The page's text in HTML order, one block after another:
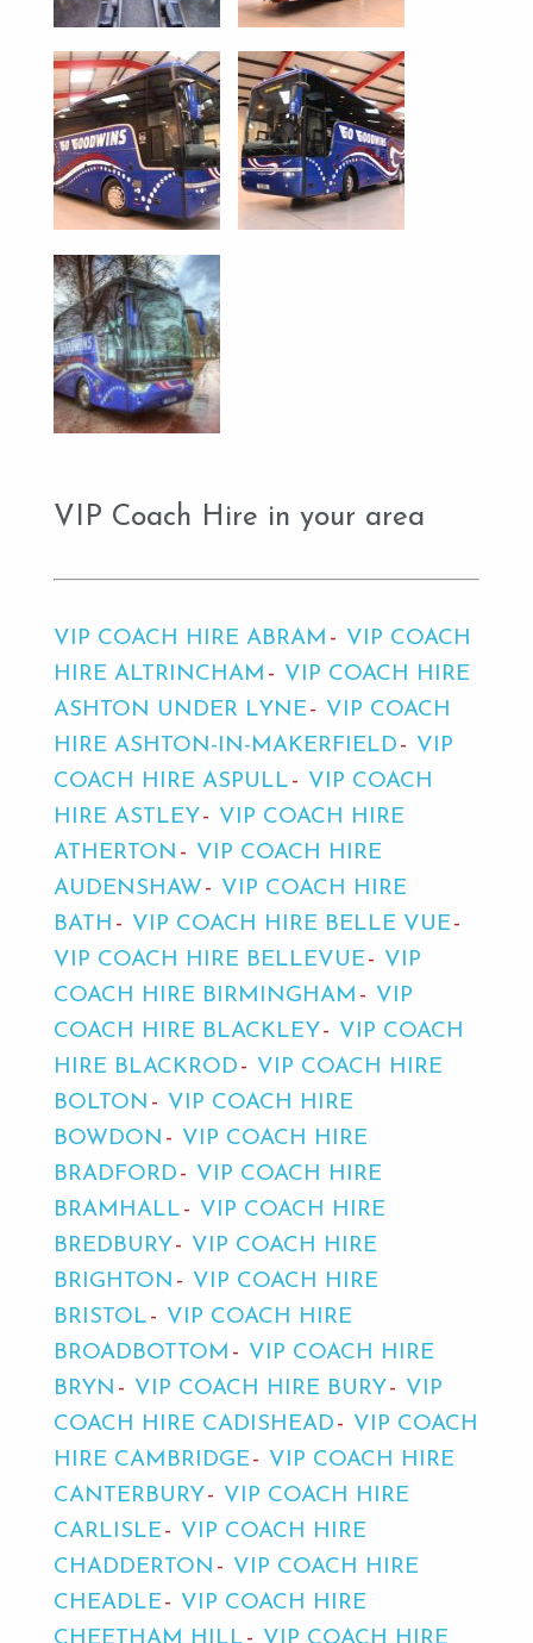
VIP Coach Hire in your area
VIP COACH HIRE ABRAM
VIP COACH
HIRE ALTRINCHAM
VIP COACH HIRE
ASHTON UNDER LYNE
VIP COACH
HIRE ASHTON-IN-MAKERFIELD
VIP
COACH HIRE ASPULL
VIP COACH
HIRE ASTLEY
VIP COACH HIRE
ATHERTON
VIP COACH HIRE
AUDENSHAW
VIP COACH HIRE
BATH
VIP COACH HIRE BELLE VUE
VIP COACH HIRE BELLEVUE
VIP
COACH HIRE BIRMINGHAM
VIP
COACH HIRE BLACKLEY
VIP COACH
HIRE BLACKROD
VIP COACH HIRE
BOLTON
VIP COACH HIRE
BOWDON
VIP COACH HIRE
BRADFORD
VIP COACH HIRE
BRAMHALL
VIP COACH HIRE
BREDBURY
VIP COACH HIRE
BRIGHTON
VIP COACH HIRE
BRISTOL
VIP COACH HIRE
BROADBOTTOM
VIP COACH HIRE
BRYN
VIP COACH HIRE BURY
VIP
COACH HIRE CADISHEAD
VIP COACH
HIRE CAMBRIDGE
VIP COACH HIRE
CANTERBURY
VIP COACH HIRE
CARLISLE
VIP COACH HIRE
CHADDERTON
VIP COACH HIRE
CHEADLE
VIP COACH HIRE
CHEETHAM HILL
VIP COACH HIRE